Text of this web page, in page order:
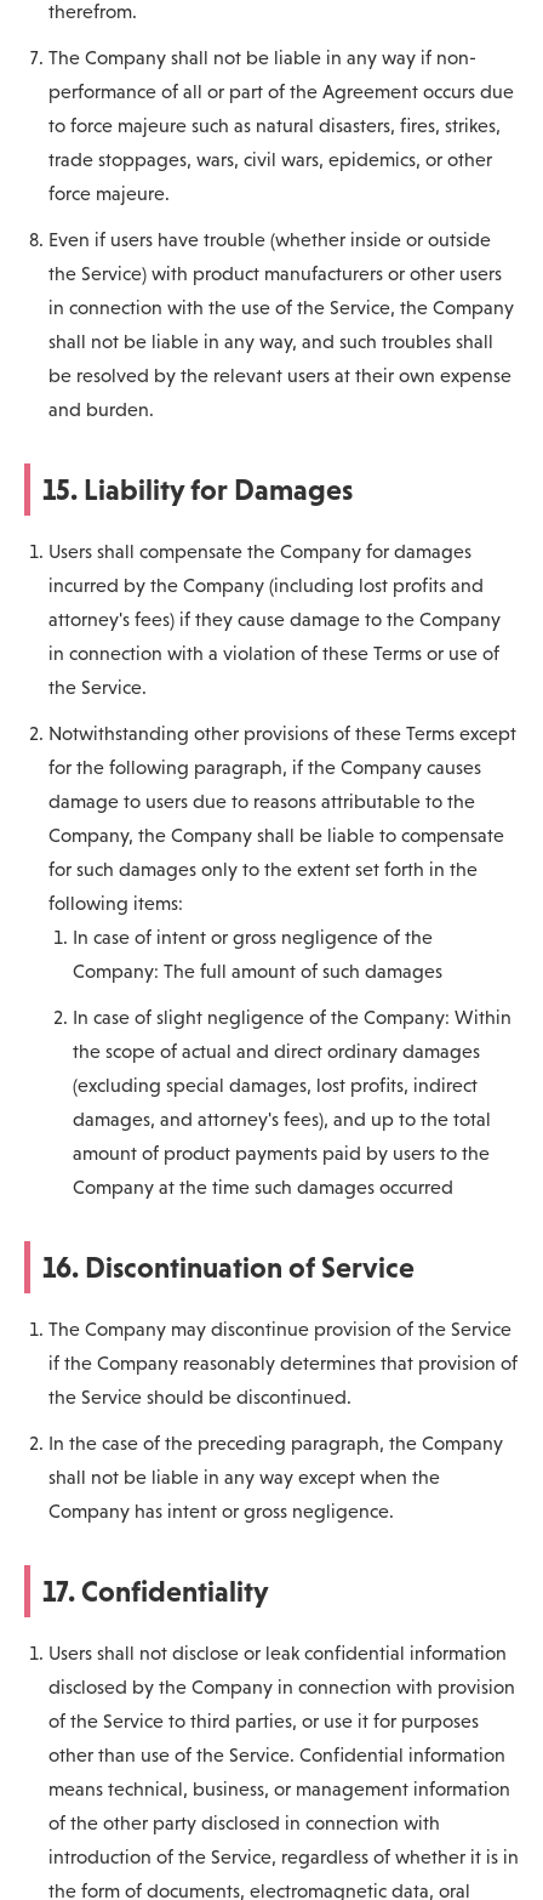
therefrom.
The Company shall not be liable in any way if non-
performance of all or part of the Agreement occurs due
to force majeure such as natural disasters, fires, strikes,
trade stoppages, wars, civil wars, epidemics, or other
force majeure.
Even if users have trouble (whether inside or outside
the Service) with product manufacturers or other users
in connection with the use of the Service, the Company
shall not be liable in any way, and such troubles shall
be resolved by the relevant users at their own expense
and burden.
15. Liability for Damages
Users shall compensate the Company for damages
incurred by the Company (including lost profits and
attorney's fees) if they cause damage to the Company
in connection with a violation of these Terms or use of
the Service.
Notwithstanding other provisions of these Terms except
for the following paragraph, if the Company causes
damage to users due to reasons attributable to the
Company, the Company shall be liable to compensate
for such damages only to the extent set forth in the
following items:
In case of intent or gross negligence of the
Company: The full amount of such damages
In case of slight negligence of the Company: Within
the scope of actual and direct ordinary damages
(excluding special damages, lost profits, indirect
damages, and attorney's fees), and up to the total
amount of product payments paid by users to the
Company at the time such damages occurred
16. Discontinuation of Service
The Company may discontinue provision of the Service
if the Company reasonably determines that provision of
the Service should be discontinued.
In the case of the preceding paragraph, the Company
shall not be liable in any way except when the
Company has intent or gross negligence.
17. Confidentiality
Users shall not disclose or leak confidential information
disclosed by the Company in connection with provision
of the Service to third parties, or use it for purposes
other than use of the Service. Confidential information
means technical, business, or management information
of the other party disclosed in connection with
introduction of the Service, regardless of whether it is in
the form of documents, electromagnetic data, oral